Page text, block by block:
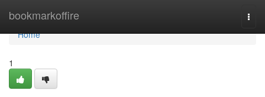
bookmarkoffire
Home
Home
1